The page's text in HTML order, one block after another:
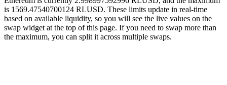
is 1569.47540700124 RLUSD. These limits update in real-time
based on available liquidity, so you will see the live values on the
swap widget at the top of this page. If you need to swap more than
the maximum, you can split it across multiple swaps.